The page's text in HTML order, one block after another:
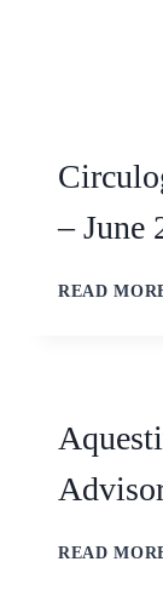
– June
READ
READ